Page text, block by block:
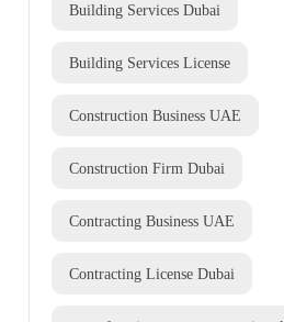
Building Services Dubai
Building Services License
Construction Business UAE
Construction Firm Dubai
Contracting Business UAE
Contracting License Dubai